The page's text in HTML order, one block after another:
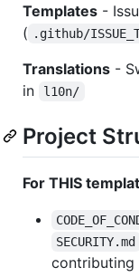
Templates -
( .github/
Translations -
in
l10n/
Project
For THIS
SECURITY.md